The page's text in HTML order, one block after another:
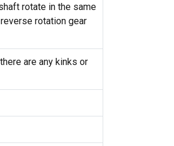
rotate in the same
rotation gear
are any kinks or